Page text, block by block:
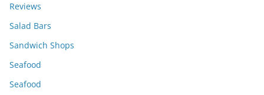
Reviews
Salad Bars
Sandwich Shops
Seafood
Seafood